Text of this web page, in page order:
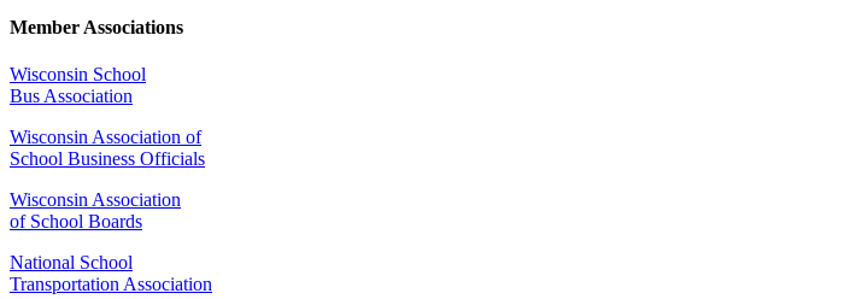
Member Associations
Wisconsin School
Bus Association
Wisconsin Association of
School Business Officials
Wisconsin Association
of School Boards
National School
Transportation Association